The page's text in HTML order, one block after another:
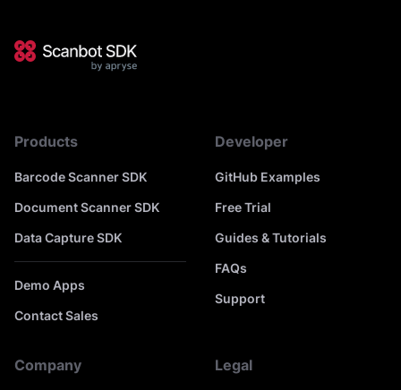
Products
Barcode Scanner SDK
Document Scanner SDK
Data Capture SDK
Demo Apps
Contact Sales
Developer
GitHub Examples
Free Trial
Guides & Tutorials
FAQs
Support
Company Legal